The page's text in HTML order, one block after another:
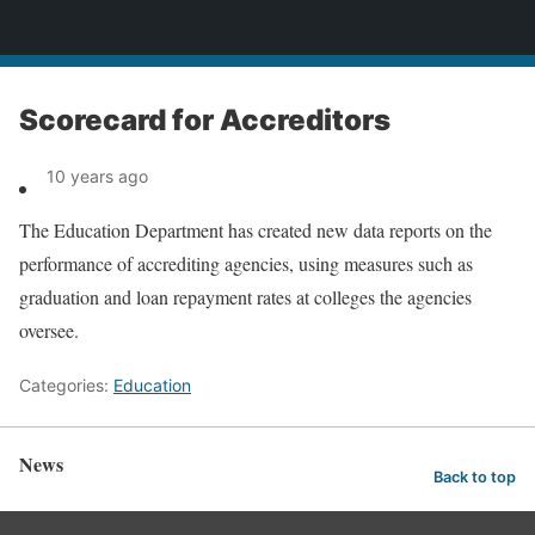
Scorecard for Accreditors
10 years ago
The Education Department has created new data reports on the
performance of accrediting agencies, using measures such as
graduation and loan repayment rates at colleges the agencies
oversee.
Categories: Education
News Back to top